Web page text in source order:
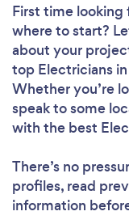
First time looking
where to start?
about your
top Electricians
Whether you’re
speak to some
with the best
There’s no
profiles, read
information